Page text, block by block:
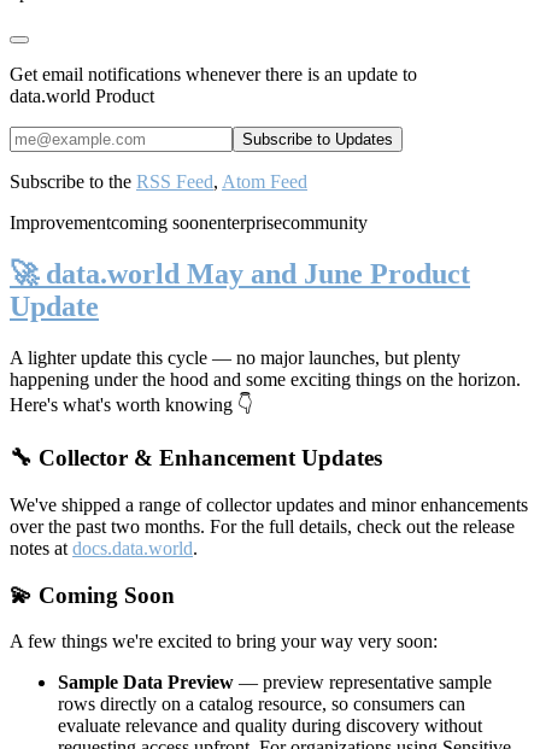
Get email notifications whenever there is an update to
data.world Product
Subscribe to the RSS Feed, Atom Feed
Improvementcoming soonenterprisecommunity
🚀 data.world May and June Product
Update
A lighter update this cycle — no major launches, but plenty
happening under the hood and some exciting things on the horizon.
Here's what's worth knowing 👇
🔧 Collector & Enhancement Updates
We've shipped a range of collector updates and minor enhancements
over the past two months. For the full details, check out the release
notes at docs.data.world.
💫 Coming Soon
A few things we're excited to bring your way very soon:
Sample Data Preview — preview representative sample
rows directly on a catalog resource, so consumers can
evaluate relevance and quality during discovery without